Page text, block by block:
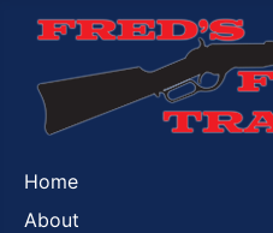
Home
About